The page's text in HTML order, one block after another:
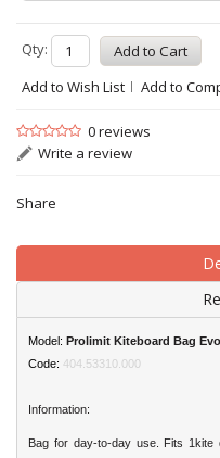
Qty:
Add to Wish List
Add to
0 reviews
Write a review
Share
Model: Prolimit Kiteboard Bag
Code: 404.53310.000
Information:
Bag for day-to-day use. Fits 1kite